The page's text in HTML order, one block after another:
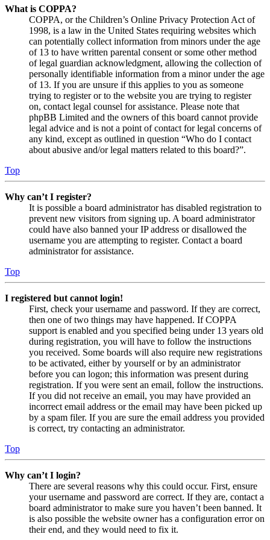
What is COPPA?
COPPA, or the Children’s Online Privacy Protection Act of
1998, is a law in the United States requiring websites which
can potentially collect information from minors under the age
of 13 to have written parental consent or some other method
of legal guardian acknowledgment, allowing the collection of
personally identifiable information from a minor under the age
of 13. If you are unsure if this applies to you as someone
trying to register or to the website you are trying to register
on, contact legal counsel for assistance. Please note that
phpBB Limited and the owners of this board cannot provide
legal advice and is not a point of contact for legal concerns of
any kind, except as outlined in question “Who do I contact
about abusive and/or legal matters related to this board?”.
Top
Why can’t I register?
It is possible a board administrator has disabled registration to
prevent new visitors from signing up. A board administrator
could have also banned your IP address or disallowed the
username you are attempting to register. Contact a board
administrator for assistance.
Top
I registered but cannot login!
First, check your username and password. If they are correct,
then one of two things may have happened. If COPPA
support is enabled and you specified being under 13 years old
during registration, you will have to follow the instructions
you received. Some boards will also require new registrations
to be activated, either by yourself or by an administrator
before you can logon; this information was present during
registration. If you were sent an email, follow the instructions.
If you did not receive an email, you may have provided an
incorrect email address or the email may have been picked up
by a spam filer. If you are sure the email address you provided
is correct, try contacting an administrator.
Top
Why can’t I login?
There are several reasons why this could occur. First, ensure
your username and password are correct. If they are, contact a
board administrator to make sure you haven’t been banned. It
is also possible the website owner has a configuration error on
their end, and they would need to fix it.